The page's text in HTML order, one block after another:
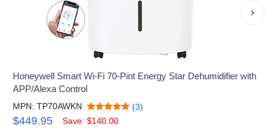
Honeywell Smart Wi-Fi 70-Pint Energy Star Dehumidifier with
APP/Alexa Control
MPN: TP70AWKN (3)
$449.95 Save: $140.00
›